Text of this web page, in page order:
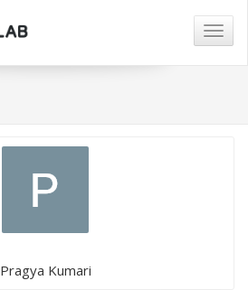
Pragya Kumari